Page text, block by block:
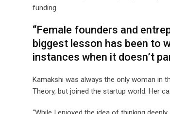
funding.
“Female founders and
biggest lesson has been to
instances when it doesn’t
Kamakshi was always the only woman in
Theory, but joined the startup world. Her